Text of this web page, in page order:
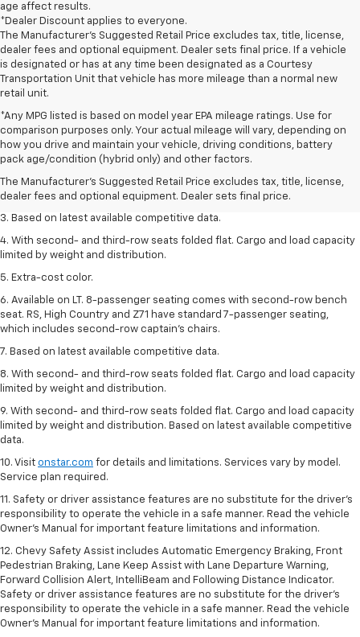
age affect results.
*Dealer Discount applies to everyone.
The Manufacturer’s Suggested Retail Price excludes tax, title, license,
dealer fees and optional equipment. Dealer sets final price. If a vehicle
is designated or has at any time been designated as a Courtesy
Transportation Unit that vehicle has more mileage than a normal new
retail unit.
*Any MPG listed is based on model year EPA mileage ratings. Use for
comparison purposes only. Your actual mileage will vary, depending on
how you drive and maintain your vehicle, driving conditions, battery
pack age/condition (hybrid only) and other factors.
The Manufacturer's Suggested Retail Price excludes tax, title, license,
dealer fees and optional equipment. Dealer sets final price.
1. The Manufacturer’s Suggested Retail Price excludes tax, title, license,
dealer fees and optional equipment. Dealer sets the final price.
2. Available on LT with second-row bench seat. RS, High Country and Z71
seat seven.
3. Based on latest available competitive data.
4. With second- and third-row seats folded flat. Cargo and load capacity
limited by weight and distribution.
5. Extra-cost color.
6. Available on LT. 8-passenger seating comes with second-row bench
seat. RS, High Country and Z71 have standard 7-passenger seating,
which includes second-row captain’s chairs.
7. Based on latest available competitive data.
8. With second- and third-row seats folded flat. Cargo and load capacity
limited by weight and distribution.
9. With second- and third-row seats folded flat. Cargo and load capacity
limited by weight and distribution. Based on latest available competitive
data.
10. Visit onstar.com for details and limitations. Services vary by model.
Service plan required.
11. Safety or driver assistance features are no substitute for the driver's
responsibility to operate the vehicle in a safe manner. Read the vehicle
Owner's Manual for important feature limitations and information.
12. Chevy Safety Assist includes Automatic Emergency Braking, Front
Pedestrian Braking, Lane Keep Assist with Lane Departure Warning,
Forward Collision Alert, IntelliBeam and Following Distance Indicator.
Safety or driver assistance features are no substitute for the driver's
responsibility to operate the vehicle in a safe manner. Read the vehicle
Owner’s Manual for important feature limitations and information.